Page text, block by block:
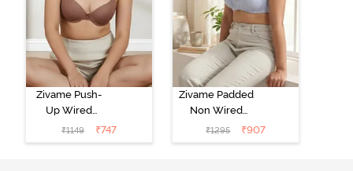
Zivame Push-
Up Wired
Medium
Coverage T-
₹1149 ₹747
Zivame Padded
Non Wired
3/4th Coverage
Tshirt Bra -
₹1295 ₹907